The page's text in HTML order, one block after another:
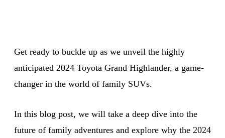
Get ready to buckle up as we unveil the highly
anticipated 2024 Toyota Grand Highlander, a game-
changer in the world of family SUVs.
In this blog post, we will take a deep dive into the
future of family adventures and explore why the 2024